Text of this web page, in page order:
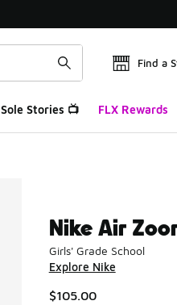
Find a
Sole Stories 📺 FLX Rewards
Nike Air
Girls' Grade School
Explore Nike
$105.00